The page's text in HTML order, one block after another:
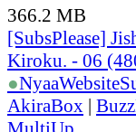
366.2 MB
[SubsPlease]
Kiroku. - 06
●NyaaWebsite
AkiraBox |